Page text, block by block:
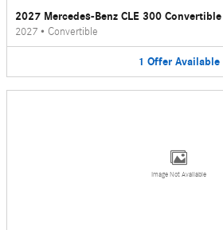
2027 Mercedes-Benz CLE 300 Convertible
2027 • Convertible
1 Offer Available
Image Not Available